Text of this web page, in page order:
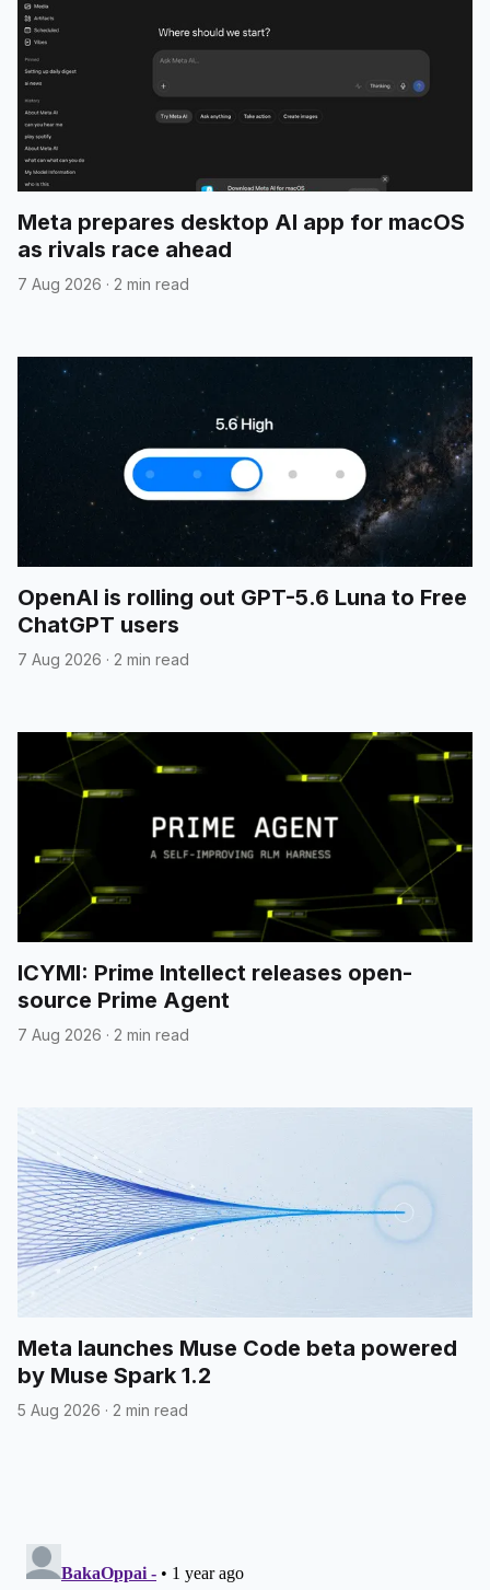
Meta prepares desktop AI app for macOS
as rivals race ahead
7 Aug 2026 · 2 min read
OpenAI is rolling out GPT-5.6 Luna to Free
ChatGPT users
7 Aug 2026 · 2 min read
ICYMI: Prime Intellect releases open-
source Prime Agent
7 Aug 2026 · 2 min read
Meta launches Muse Code beta powered
by Muse Spark 1.2
5 Aug 2026 · 2 min read